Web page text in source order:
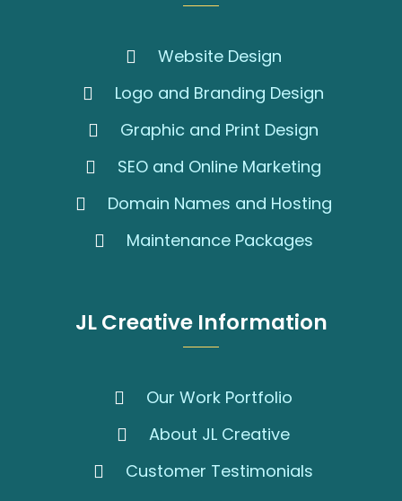
Website Design
Logo and Branding Design
Graphic and Print Design
SEO and Online Marketing
Domain Names and Hosting
Maintenance Packages
JL Creative Information
Our Work Portfolio
About JL Creative
Customer Testimonials